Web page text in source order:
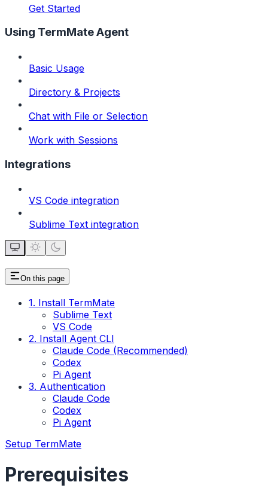
Get Started
Using TermMate Agent
Basic Usage
Directory & Projects
Chat with File or Selection
Work with Sessions
Integrations
VS Code integration
Sublime Text integration
On this page
1. Install TermMate
Sublime Text
VS Code
2. Install Agent CLI
Claude Code (Recommended)
Codex
Pi Agent
3. Authentication
Claude Code
Codex
Pi Agent
Setup TermMate
Prerequisites